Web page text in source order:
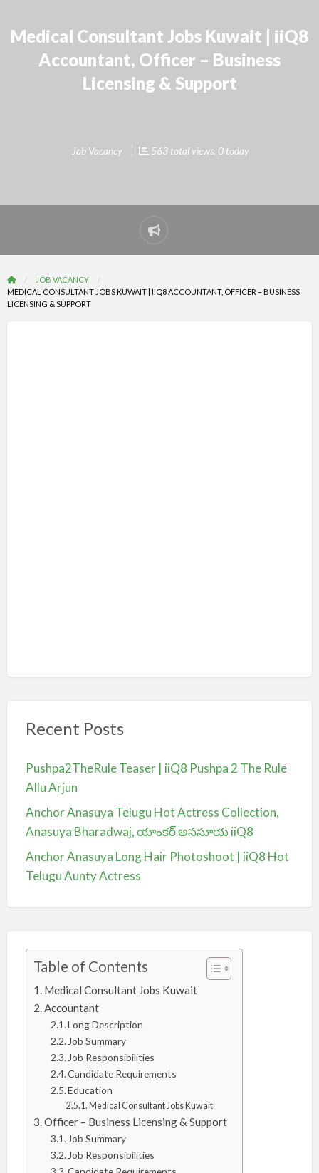
Medical Consultant Jobs Kuwait | iiQ8
Accountant, Officer – Business
Licensing & Support
Job Vacancy 563 total views, 0 today
Report
problem
JOB VACANCY
MEDICAL CONSULTANT JOBS KUWAIT | IIQ8 ACCOUNTANT, OFFICER – BUSINESS
LICENSING & SUPPORT
Recent Posts
Pushpa2TheRule Teaser | iiQ8 Pushpa 2 The Rule
Allu Arjun
Anchor Anasuya Telugu Hot Actress Collection,
Anasuya Bharadwaj, యాంకర్ అనసూయ iiQ8
Anchor Anasuya Long Hair Photoshoot | iiQ8 Hot
Telugu Aunty Actress
Table of Contents
Medical Consultant Jobs Kuwait
Accountant
Long Description
Job Summary
Job Responsibilities
Candidate Requirements
Education
Medical Consultant Jobs Kuwait
Officer – Business Licensing & Support
Job Summary
Job Responsibilities